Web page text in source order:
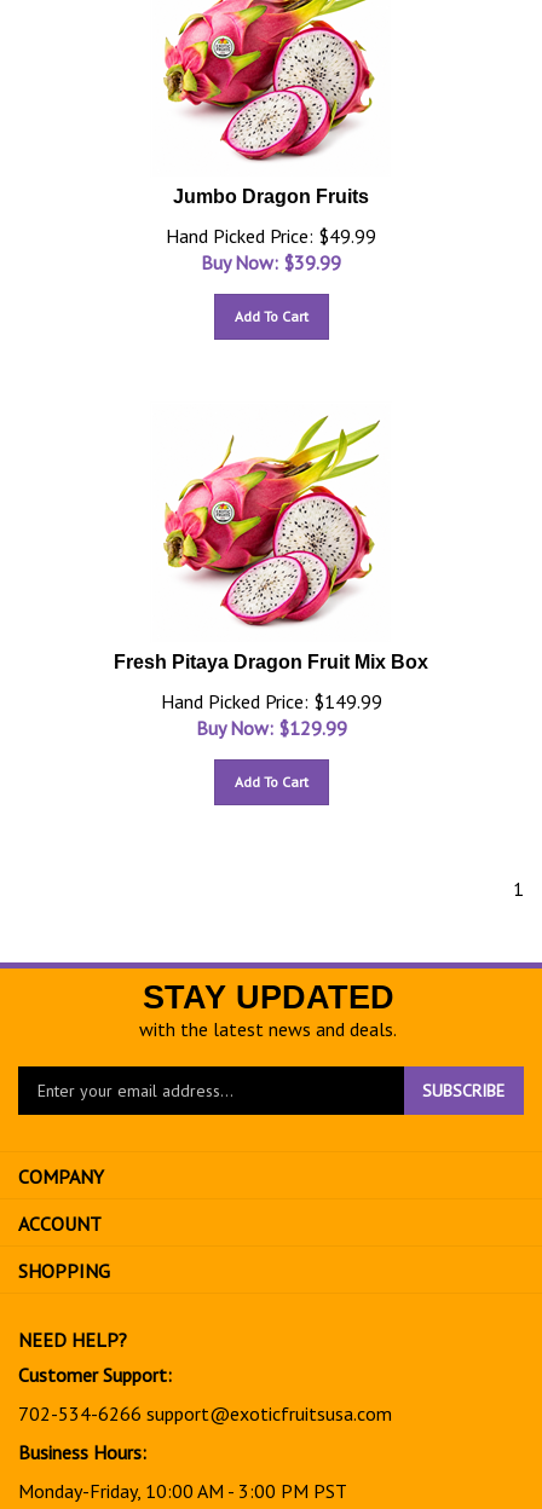
Jumbo Dragon Fruits
Hand Picked Price: $49.99
Buy Now: $39.99
Add To Cart
Fresh Pitaya Dragon Fruit Mix Box
Hand Picked Price: $149.99
Buy Now: $129.99
Add To Cart
1
STAY UPDATED
with the latest news and deals.
Enter
to
sign
up
for
SUBSCRIBE
COMPANY
ACCOUNT
SHOPPING
NEED HELP?
Customer Support:
702-534-6266 support@exoticfruitsusa.com
Business Hours:
Monday-Friday, 10:00 AM - 3:00 PM PST